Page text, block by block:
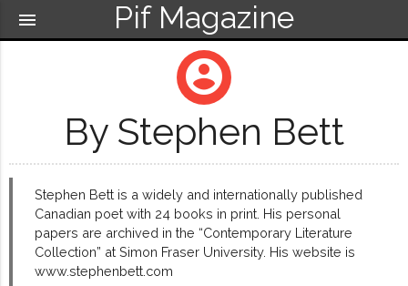
Pif Magazine
menu
account_circle
By Stephen Bett
Stephen Bett is a widely and internationally published
Canadian poet with 24 books in print. His personal
papers are archived in the “Contemporary Literature
Collection” at Simon Fraser University. His website is
www.stephenbett.com